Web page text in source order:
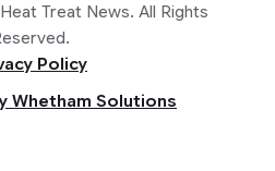
Treat News. All Rights
Policy
Whetham Solutions